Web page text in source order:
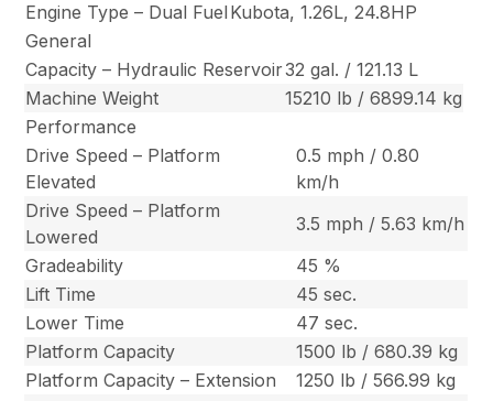
Engine Type – Dual Fuel Kubota, 1.26L, 24.8HP
General
Capacity – Hydraulic Reservoir32 gal. / 121.13 L
Machine Weight
15210 lb / 6899.14 kg
Performance
Drive Speed – Platform
Elevated
0.5 mph / 0.80
km/h
Drive Speed – Platform
Lowered
3.5 mph / 5.63 km/h
Gradeability
45 %
Lift Time
45 sec.
Lower Time
47 sec.
Platform Capacity
1500 lb / 680.39 kg
Platform Capacity – Extension
1250 lb / 566.99 kg